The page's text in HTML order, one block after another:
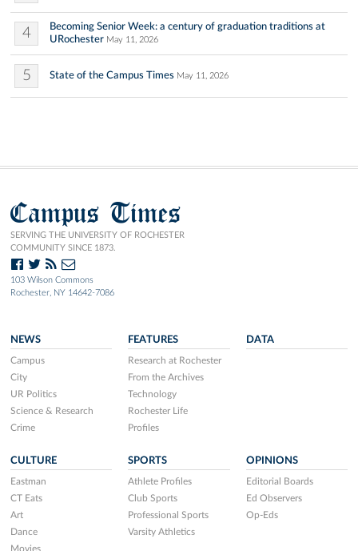
4
Becoming Senior Week: a century of graduation traditions at
URochester May 11, 2026
5 State of the Campus Times May 11, 2026
Campus Times
SERVING THE UNIVERSITY OF ROCHESTER
COMMUNITY SINCE 1873.
103 Wilson Commons
Rochester, NY 14642-7086
NEWS
Campus
City
UR Politics
Science & Research
Crime
FEATURES
Research at Rochester
From the Archives
Technology
Rochester Life
Profiles
DATA
CULTURE
Eastman
CT Eats
Art
Dance
Movies
SPORTS
Athlete Profiles
Club Sports
Professional Sports
Varsity Athletics
OPINIONS
Editorial Boards
Ed Observers
Op-Eds